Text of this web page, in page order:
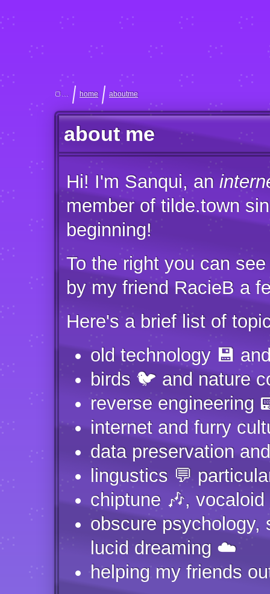
home aboutme
about me
Hi! I'm Sanqui, an
member of tilde.town
beginning!
To the right you can
by my friend RacieB a
Here's a brief list of
old technology 💾
birds 🐦 and nature
reverse engineering
internet and furry
data preservation
lingustics 💬
chiptune 🎶, vocaloid
obscure psychology,
lucid dreaming ☁️
helping my friends